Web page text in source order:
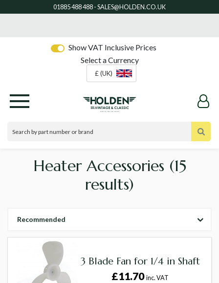
Show VAT Inclusive Prices
Select a Currency
£ (UK)
Heater Accessories (15
results)
Recommended
3 Blade Fan for 1/4 in Shaft
£11.70inc. VAT